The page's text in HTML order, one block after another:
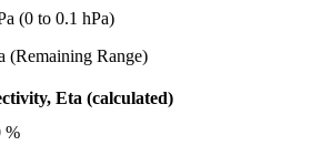
(0 to 0.1 hPa)
(Remaining Range)
Eta (calculated)
%